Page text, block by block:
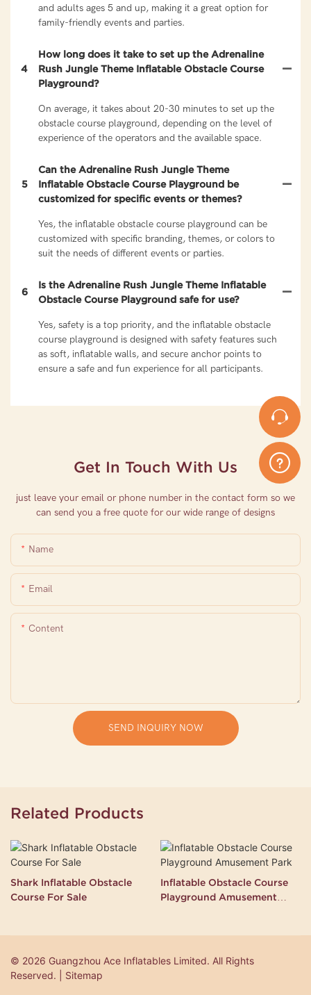
and adults ages 5 and up, making it a great option for
family-friendly events and parties.
4
How long does it take to set up the Adrenaline
Rush Jungle Theme Inflatable Obstacle Course
Playground?
On average, it takes about 20-30 minutes to set up the
obstacle course playground, depending on the level of
experience of the operators and the available space.
5
Can the Adrenaline Rush Jungle Theme
Inflatable Obstacle Course Playground be
customized for specific events or themes?
Yes, the inflatable obstacle course playground can be
customized with specific branding, themes, or colors to
suit the needs of different events or parties.
6
Is the Adrenaline Rush Jungle Theme Inflatable
Obstacle Course Playground safe for use?
Yes, safety is a top priority, and the inflatable obstacle
course playground is designed with safety features such
as soft, inflatable walls, and secure anchor points to
ensure a safe and fun experience for all participants.
Get In Touch With Us
just leave your email or phone number in the contact form so we
can send you a free quote for our wide range of designs
Name
Email
Content
SEND INQUIRY NOW
Related Products
Shark Inflatable Obstacle
Course For Sale
Inflatable Obstacle Course
Playground Amusement
© 2026 Guangzhou Ace Inflatables Limited. All Rights
Reserved. | Sitemap